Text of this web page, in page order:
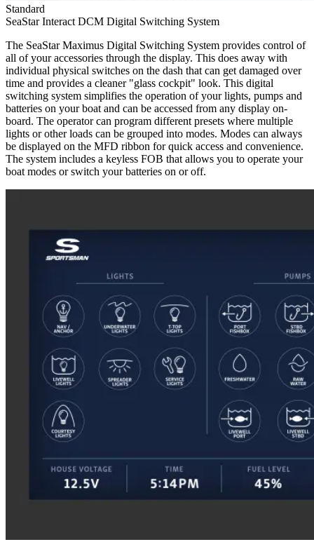
Standard
SeaStar Interact DCM Digital Switching System
The SeaStar Maximus Digital Switching System provides control of
all of your accessories through the display. This does away with
individual physical switches on the dash that can get damaged over
time and provides a cleaner "glass cockpit" look. This digital
switching system simplifies the operation of your lights, pumps and
batteries on your boat and can be accessed from any display on-
board. The operator can program different presets where multiple
lights or other loads can be grouped into modes. Modes can always
be displayed on the MFD ribbon for quick access and convenience.
The system includes a keyless FOB that allows you to operate your
boat modes or switch your batteries on or off.